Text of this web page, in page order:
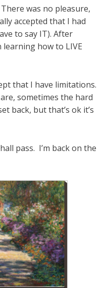
was no pleasure,
accepted that I had
to say IT). After
learning how to LIVE
that I have limitations.
sometimes the hard
back, but that’s ok it’s
pass. I’m back on the